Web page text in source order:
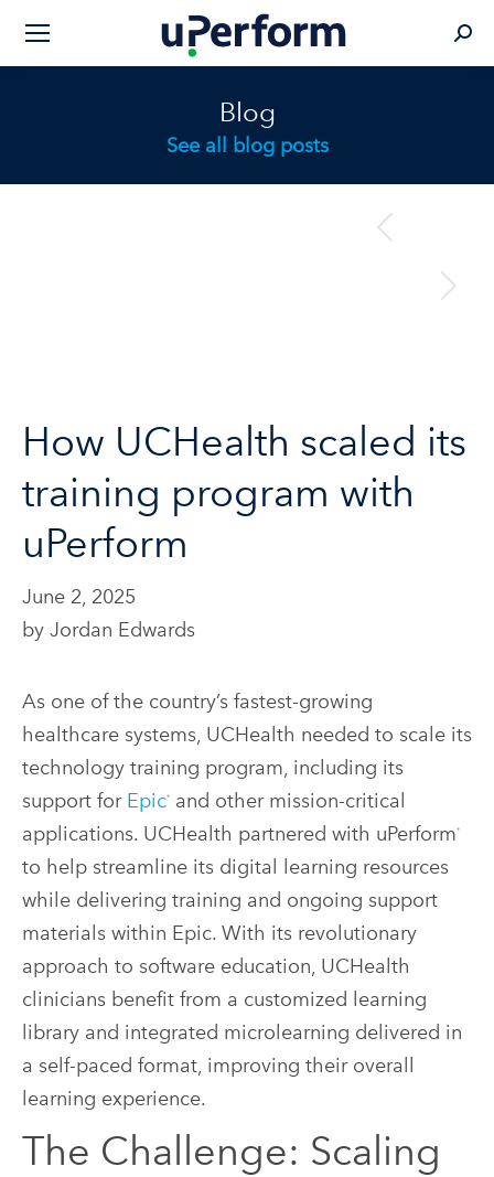
Blog
See all blog posts
post:
Next
How UCHealth scaled its
training program with
uPerform
June 2, 2025
by Jordan Edwards
As one of the country’s fastest-growing
healthcare systems, UCHealth needed to scale its
technology training program, including its
support for Epic®
and other mission-critical
applications. UCHealth partnered with uPerform®
to help streamline its digital learning resources
while delivering training and ongoing support
materials within Epic. With its revolutionary
approach to software education, UCHealth
clinicians benefit from a customized learning
library and integrated microlearning delivered in
a self-paced format, improving their overall
learning experience.
The Challenge: Scaling